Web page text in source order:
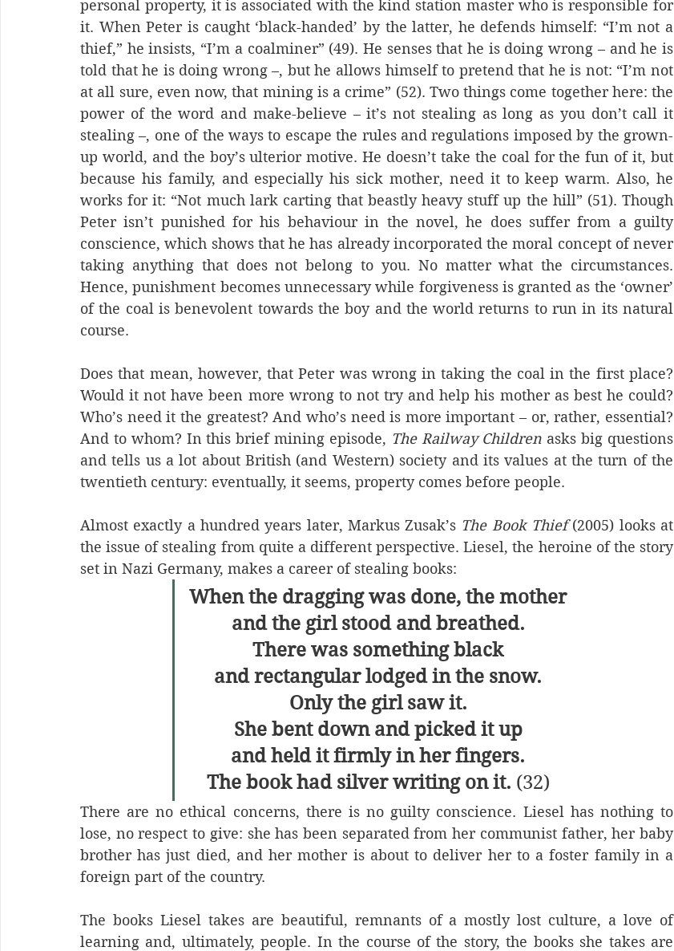
personal property, it is associated with the kind station master who is responsible for
it. When Peter is caught ‘black-handed’ by the latter, he defends himself: “I’m not a
thief,” he insists, “I’m a coalminer” (49). He senses that he is doing wrong – and he is
told that he is doing wrong –, but he allows himself to pretend that he is not: “I’m not
at all sure, even now, that mining is a crime” (52). Two things come together here: the
power of the word and make-believe – it’s not stealing as long as you don’t call it
stealing –, one of the ways to escape the rules and regulations imposed by the grown-
up world, and the boy’s ulterior motive. He doesn’t take the coal for the fun of it, but
because his family, and especially his sick mother, need it to keep warm. Also, he
works for it: “Not much lark carting that beastly heavy stuff up the hill” (51). Though
Peter isn’t punished for his behaviour in the novel, he does suffer from a guilty
conscience, which shows that he has already incorporated the moral concept of never
taking anything that does not belong to you. No matter what the circumstances.
Hence, punishment becomes unnecessary while forgiveness is granted as the ‘owner’
of the coal is benevolent towards the boy and the world returns to run in its natural
course.
Does that mean, however, that Peter was wrong in taking the coal in the first place?
Would it not have been more wrong to not try and help his mother as best he could?
Who’s need it the greatest? And who’s need is more important – or, rather, essential?
And to whom? In this brief mining episode, The Railway Children asks big questions
and tells us a lot about British (and Western) society and its values at the turn of the
twentieth century: eventually, it seems, property comes before people.
Almost exactly a hundred years later, Markus Zusak’s The Book Thief (2005) looks at
the issue of stealing from quite a different perspective. Liesel, the heroine of the story
set in Nazi Germany, makes a career of stealing books:
When the dragging was done, the mother
and the girl stood and breathed.
There was something black
and rectangular lodged in the snow.
Only the girl saw it.
She bent down and picked it up
and held it firmly in her fingers.
The book had silver writing on it. (32)
There are no ethical concerns, there is no guilty conscience. Liesel has nothing to
lose, no respect to give: she has been separated from her communist father, her baby
brother has just died, and her mother is about to deliver her to a foster family in a
foreign part of the country.
The books Liesel takes are beautiful, remnants of a mostly lost culture, a love of
learning and, ultimately, people. In the course of the story, the books she takes are